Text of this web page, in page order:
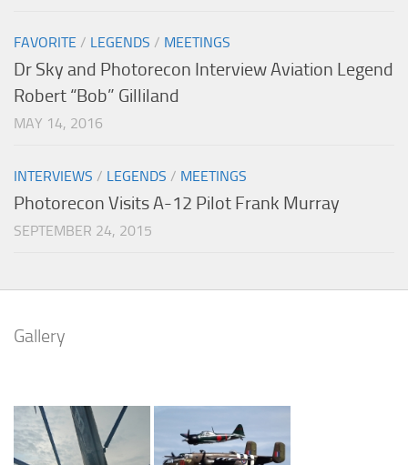
FAVORITE / LEGENDS / MEETINGS
Dr Sky and Photorecon Interview Aviation Legend
Robert “Bob” Gilliland
MAY 14, 2016
INTERVIEWS / LEGENDS / MEETINGS
Photorecon Visits A-12 Pilot Frank Murray
SEPTEMBER 24, 2015
Gallery